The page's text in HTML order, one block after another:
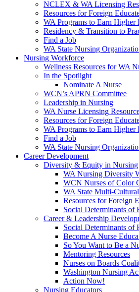
NCLEX & WA Licensing
Resources for Foreign
WA Programs to Earn Higher
Residency & Transition to
Find a Job
WA State Nursing
Nursing Workforce
Wellness Resources for WA
In the Spotlight
Nominate A Nurse
WCN’s APRN Committee
Leadership in Nursing
WA Nurse Licensing
Resources for Foreign
WA Programs to Earn Higher
Find a Job
WA State Nursing
Career Development
Diversity & Equity in Nursing
WA Nursing Diversity
WCN Nurses of Color
WA State Multi-
Resources for Foreign
Social Determinants of
Career & Leadership
Social Determinants of
Become A Nurse
So You Want to Be a
Mentoring Resources
Nurses on Boards
Washington Nursing
Action Now!
Nursing Educators